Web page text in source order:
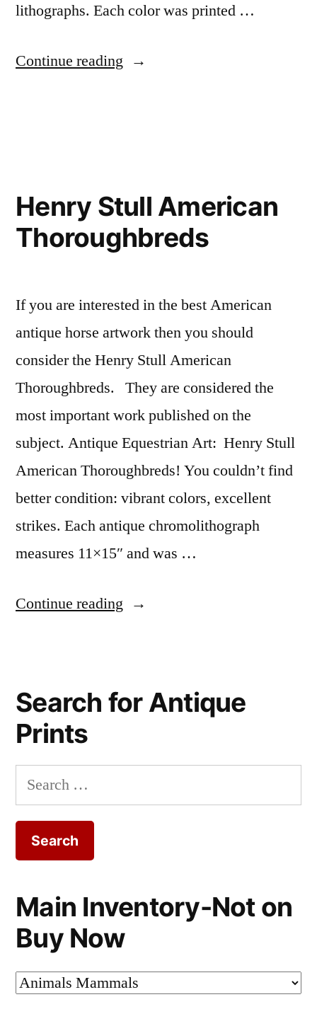
lithographs. Each color was printed …
Continue reading “Classic
Posters
of
Horses”
Henry Stull American
Thoroughbreds
If you are interested in the best American
antique horse artwork then you should
consider the Henry Stull American
Thoroughbreds. They are considered the
most important work published on the
subject. Antique Equestrian Art: Henry Stull
American Thoroughbreds! You couldn’t find
better condition: vibrant colors, excellent
strikes. Each antique chromolithograph
measures 11×15″ and was …
Continue reading “Henry
Search for Antique
Prints
Search
for:
Main Inventory-Not on
Buy Now
Main